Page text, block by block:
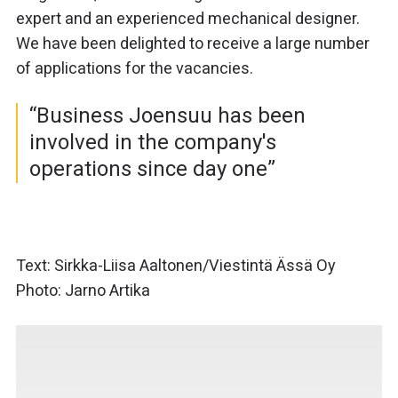
expert and an experienced mechanical designer.
We have been delighted to receive a large number
of applications for the vacancies.
“Business Joensuu has been
involved in the company's
operations since day one”
Text: Sirkka-Liisa Aaltonen/Viestintä Ässä Oy
Photo: Jarno Artika